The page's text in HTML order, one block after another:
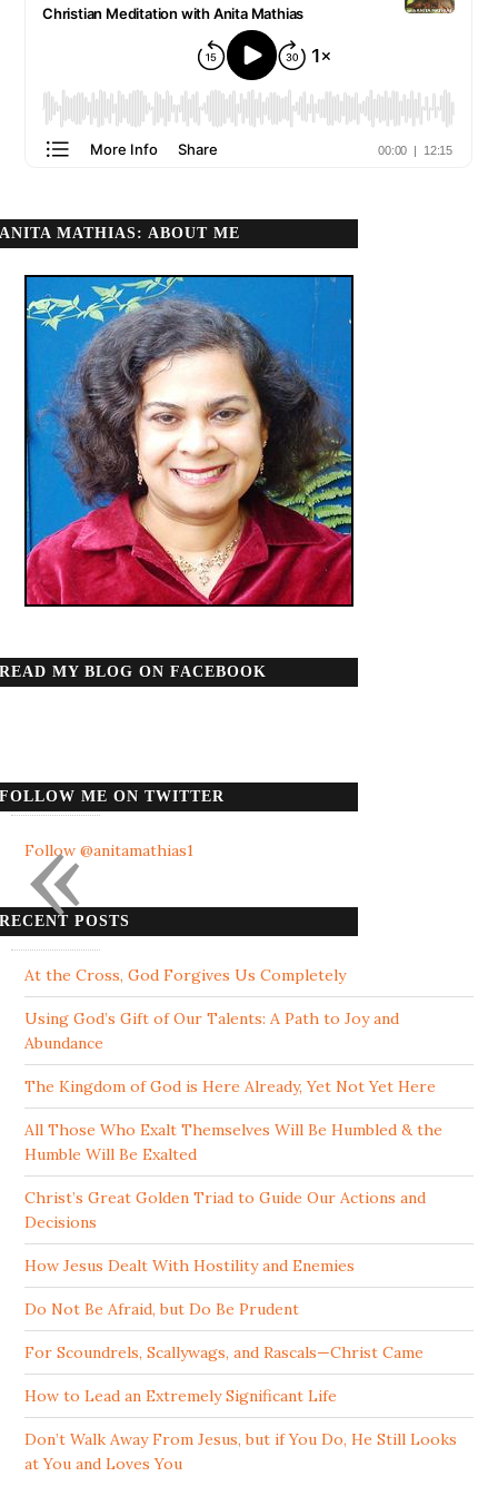
ANITA MATHIAS: ABOUT ME
READ MY BLOG ON FACEBOOK
FOLLOW ME ON TWITTER
Follow @anitamathias1
RECENT POSTS
At the Cross, God Forgives Us Completely
Using God’s Gift of Our Talents: A Path to Joy and
Abundance
The Kingdom of God is Here Already, Yet Not Yet Here
All Those Who Exalt Themselves Will Be Humbled & the
Humble Will Be Exalted
Christ’s Great Golden Triad to Guide Our Actions and
Decisions
How Jesus Dealt With Hostility and Enemies
Do Not Be Afraid, but Do Be Prudent
For Scoundrels, Scallywags, and Rascals—Christ Came
How to Lead an Extremely Significant Life
Don’t Walk Away From Jesus, but if You Do, He Still Looks
at You and Loves You
«